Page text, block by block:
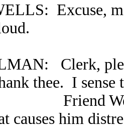
Excuse,
Clerk,
thee. I sense
has
causes him